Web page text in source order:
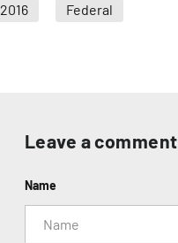
2016 Federal
Leave a comment
Name